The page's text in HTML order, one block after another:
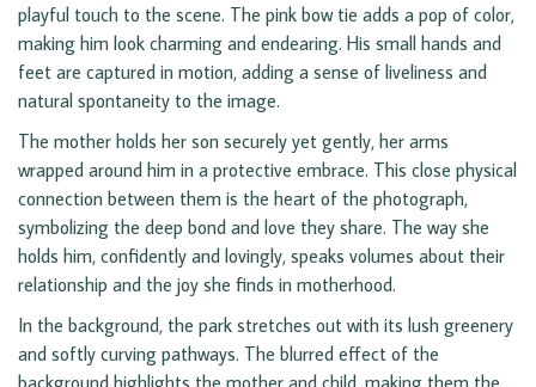
playful touch to the scene. The pink bow tie adds a pop of color,
making him look charming and endearing. His small hands and
feet are captured in motion, adding a sense of liveliness and
natural spontaneity to the image.
The mother holds her son securely yet gently, her arms
wrapped around him in a protective embrace. This close physical
connection between them is the heart of the photograph,
symbolizing the deep bond and love they share. The way she
holds him, confidently and lovingly, speaks volumes about their
relationship and the joy she finds in motherhood.
In the background, the park stretches out with its lush greenery
and softly curving pathways. The blurred effect of the